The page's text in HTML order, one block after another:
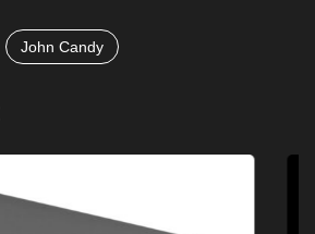
John Candy